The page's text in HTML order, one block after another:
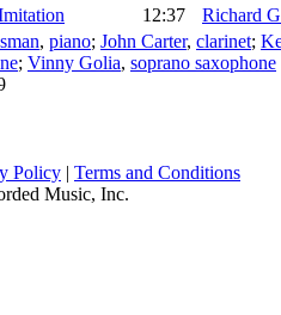
12:37
Richard
, piano; John Carter, clarinet;
; Vinny Golia, soprano saxophone
Policy | Terms and Conditions
Music, Inc.